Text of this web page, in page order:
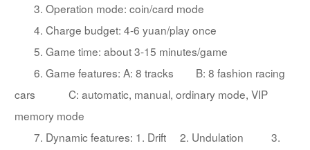
3. Operation mode: coin/card mode
4. Charge budget: 4-6 yuan/play once
5. Game time: about 3-15 minutes/game
6. Game features: A: 8 tracks B: 8 fashion racing
cars C: automatic, manual, ordinary mode, VIP
memory mode
7. Dynamic features: 1. Drift 2. Undulation 3.